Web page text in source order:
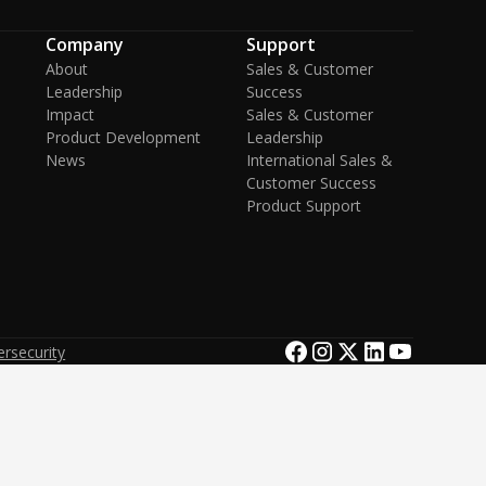
Company
About
Leadership
Impact
Product Development
News
Support
Sales & Customer
Success
Sales & Customer
Leadership
International Sales &
Customer Success
Product Support